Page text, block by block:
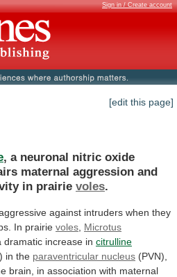
Sign in / Create account
[edit this page]
, a neuronal nitric oxide
maternal aggression and
in prairie voles.
against intruders when they
In prairie voles Microtus
dramatic increase in citrulline
in the paraventricular nucleus (PVN),
brain, in association with maternal